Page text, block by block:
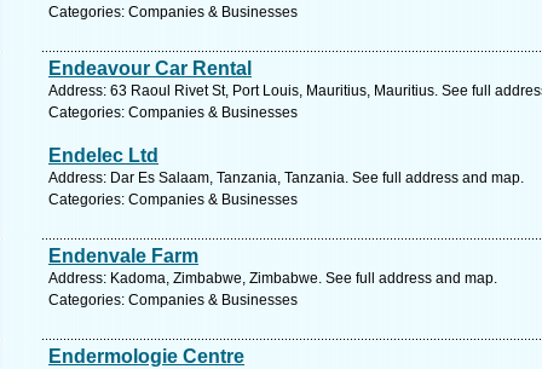
Categories: Companies & Businesses
Endeavour Car Rental
Address: 63 Raoul Rivet St, Port Louis, Mauritius, Mauritius. See full
Categories: Companies & Businesses
Endelec Ltd
Address: Dar Es Salaam, Tanzania, Tanzania. See full address and map.
Categories: Companies & Businesses
Endenvale Farm
Address: Kadoma, Zimbabwe, Zimbabwe. See full address and map.
Categories: Companies & Businesses
Endermologie Centre